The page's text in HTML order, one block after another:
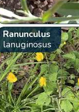
Ranunculus
lanuginosus